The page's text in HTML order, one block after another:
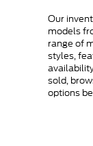
Our
models
range of
styles,
sold,
options